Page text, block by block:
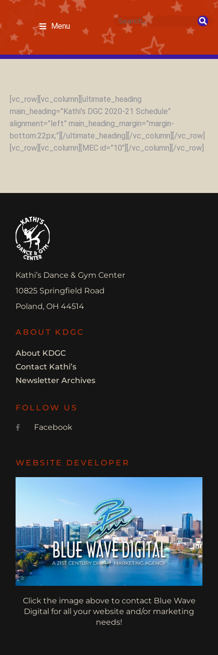
Menu
[vc_row][vc_column][ultimate_heading
main_heading=”Kathi’s DGC 2020-21 Schedule”
alignment=”left” main_heading_margin=”margin-
bottom:22px;”][/ultimate_heading][/vc_column][/vc_row]
[vc_row][vc_column][MEC id=”10″][/vc_column][/vc_row]
Kathi’s Dance & Gym Center
10825 Springfield Road
Poland, OH 44514
ABOUT KDGC
About KDGC
Contact Kathi’s
Newsletter Archives
FOLLOW US
Facebook
WEBSITE DEVELOPER
Click the image above to contact Blue Wave
Digital for all your website and/or marketing
needs!